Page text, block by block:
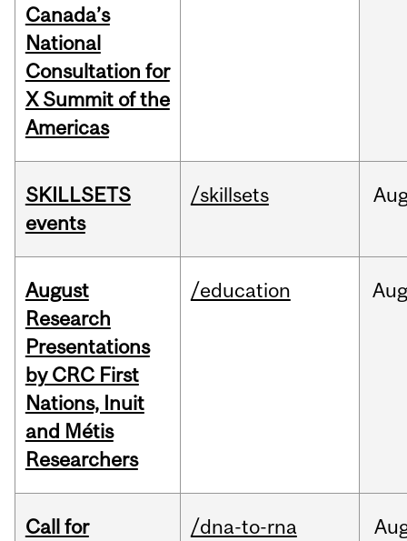
Canada’s
National
Consultation for
X Summit of the
Americas
SKILLSETS
events
/skillsets
August
Research
Presentations
by CRC First
Nations, Inuit
and Métis
Researchers
/education
Call for
/dna-to-rna